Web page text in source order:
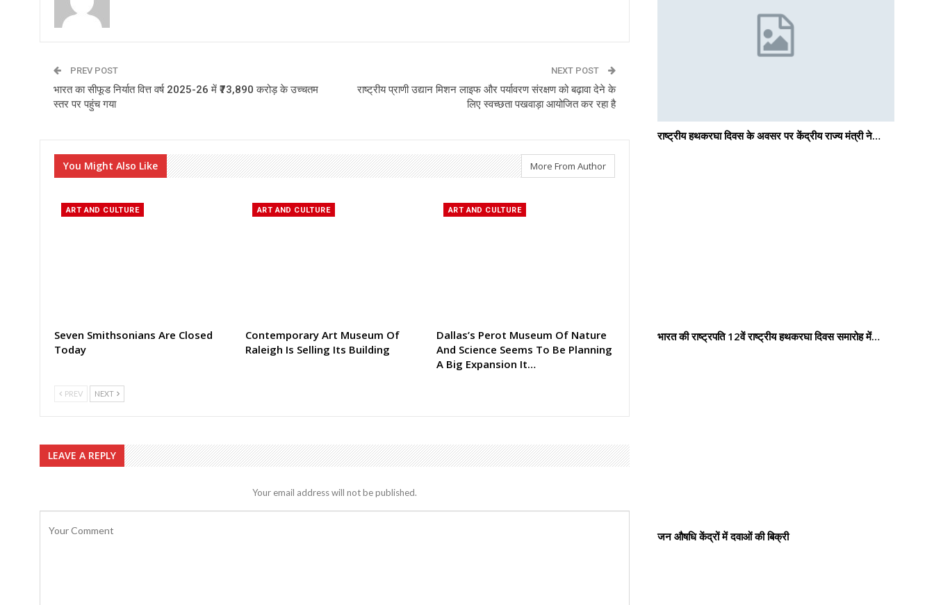
PREV POST
भारत का सीफूड निर्यात वित्त वर्ष 2025-26 में ₹73,890 करोड़ के उच्चतम
स्तर पर पहुंच गया
NEXT POST
राष्ट्रीय प्राणी उद्यान मिशन लाइफ और पर्यावरण संरक्षण को बढ़ावा देने के
लिए स्वच्छता पखवाड़ा आयोजित कर रहा है
You Might Also Like More From Author
ART AND CULTURE
Seven Smithsonians Are Closed
Today
ART AND CULTURE
Contemporary Art Museum Of
Raleigh Is Selling Its Building
ART AND CULTURE
Dallas’s Perot Museum Of Nature
And Science Seems To Be Planning
A Big Expansion It…
PREV NEXT
LEAVE A REPLY
Your email address will not be published.
राष्ट्रीय हथकरघा दिवस के अवसर पर केंद्रीय राज्य मंत्री ने…
भारत की राष्ट्रपति 12वें राष्ट्रीय हथकरघा दिवस समारोह में…
जन औषधि केंद्रों में दवाओं की बिक्री